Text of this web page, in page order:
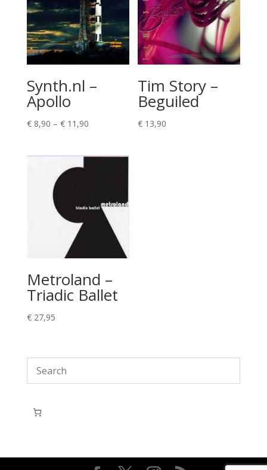
Synth.nl –
Apollo
€8,90 – €11,90Price
Tim Story –
Beguiled
€ 13,90
Metroland –
Triadic Ballet
€27,95